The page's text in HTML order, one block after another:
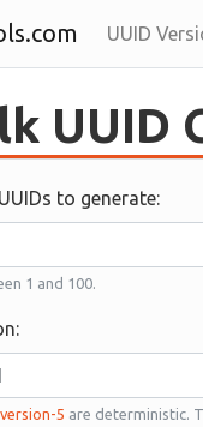
UUID
UUID
to generate:
1 and 100.
version-5 are deterministic.